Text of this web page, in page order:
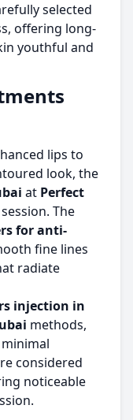
selected
offering long-
youthful and
lips to
look, the
at Perfect
The
for anti-
fine lines
radiate
injection in
methods,
considered
noticeable